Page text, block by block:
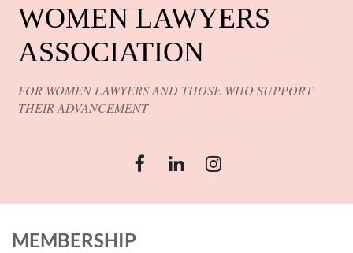
WOMEN LAWYERS
ASSOCIATION
FOR WOMEN LAWYERS AND THOSE WHO SUPPORT
THEIR ADVANCEMENT
MEMBERSHIP